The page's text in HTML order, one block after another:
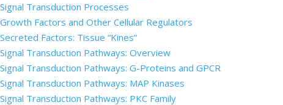
Signal Transduction Processes
Growth Factors and Other Cellular Regulators
Secreted Factors: Tissue “Kines”
Signal Transduction Pathways: Overview
Signal Transduction Pathways: G-Proteins and GPCR
Signal Transduction Pathways: MAP Kinases
Signal Transduction Pathways: PKC Family